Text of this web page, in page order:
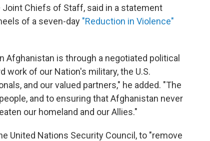
Joint Chiefs of Staff, said in a statement
of a seven-day "Reduction in Violence"
Afghanistan is through a negotiated political
of our Nation's military, the U.S.
and our valued partners," he added. "The
and to ensuring that Afghanistan never
our homeland and our Allies."
United Nations Security Council, to "remove